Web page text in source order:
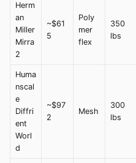
Herm
an
Miller
Mirra
2
~$61
5
Poly
mer
flex
350
lbs
Huma
nscal
e
Diffri
ent
Worl
d
~$97
2
Mesh
300
lbs